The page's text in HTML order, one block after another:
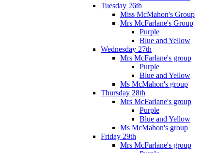
Tuesday 26th
Miss McMahon's Group
Mrs McFarlane's Group
Purple
Blue and Yellow
Wednesday 27th
Mrs McFarlane's group
Purple
Blue and Yellow
Ms McMahon's group
Thursday 28th
Mrs McFarlane's group
Purple
Blue and Yellow
Ms McMahon's group
Friday 29th
Mrs McFarlane's group